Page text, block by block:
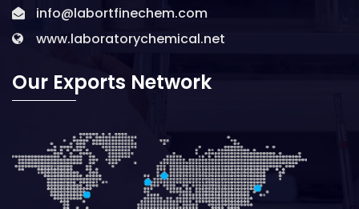
info@labortfinechem.com
www.laboratorychemical.net
Our Exports Network